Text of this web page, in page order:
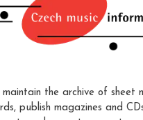
maintain the archive of sheet
publish magazines and